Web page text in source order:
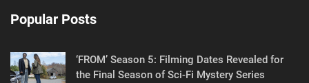
Popular Posts
‘FROM’ Season 5: Filming Dates Revealed for
the Final Season of Sci-Fi Mystery Series